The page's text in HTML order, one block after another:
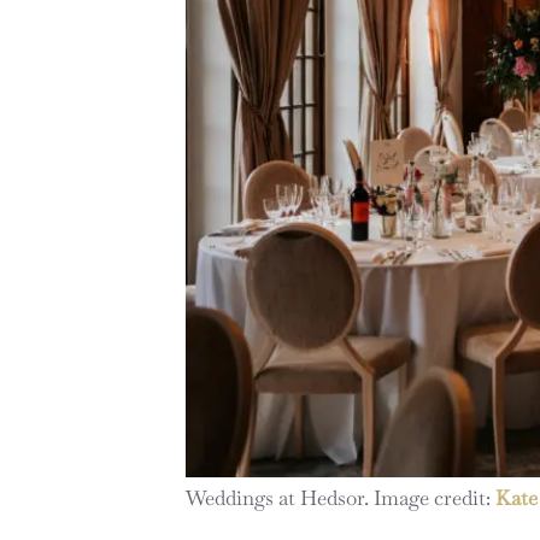
Weddings at Hedsor. Image credit: